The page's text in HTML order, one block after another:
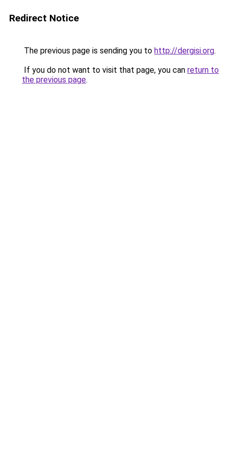
Redirect Notice
The previous page is sending you to http://dergisi.org.
If you do not want to visit that page, you can return to
the previous page.